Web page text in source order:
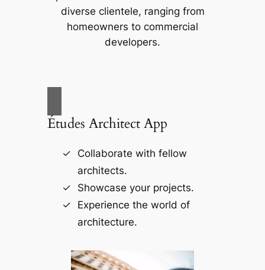
diverse clientele, ranging from
homeowners to commercial
developers.
Études Architect App
Collaborate with fellow
architects.
Showcase your projects.
Experience the world of
architecture.